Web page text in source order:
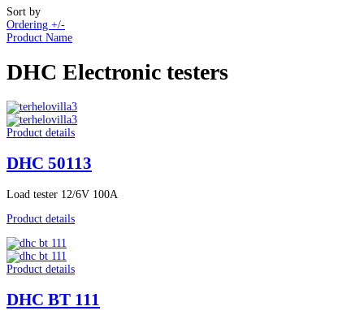
Sort by
Ordering +/-
Product Name
DHC Electronic testers
Product details
DHC 50113
Load tester 12/6V 100A
Product details
Product details
DHC BT 111